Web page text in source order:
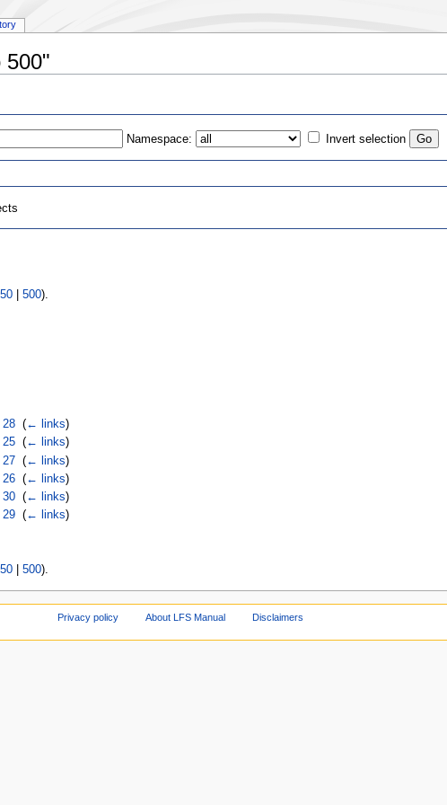
500"
Namespace: Invert selection
| 500).
28‎ (← links)
25‎ (← links)
27‎ (← links)
26‎ (← links)
30‎ (← links)
29‎ (← links)
| 500).
Privacy policy About LFS Manual Disclaimers